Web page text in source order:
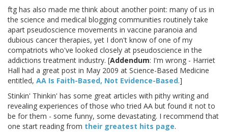
ftg has also made me think about another point: many of us in
the science and medical blogging communities routinely take
apart pseudoscience movements in vaccine paranoia and
dubious cancer therapies, yet I don't know of one of my
compatriots who've looked closely at pseudoscience in the
addictions treatment industry. [Addendum: I'm wrong - Harriet
Hall had a great post in May 2009 at Science-Based Medicine
entitled, AA Is Faith-Based, Not Evidence-Based.]
Stinkin' Thinkin' has some great articles with pithy writing and
revealing experiences of those who tried AA but found it not to
be for them - some funny, some devastating. I recommend that
one start reading from their greatest hits page.